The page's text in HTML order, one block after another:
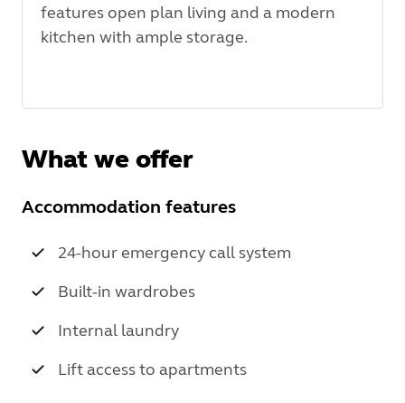
features open plan living and a modern
kitchen with ample storage.
What we offer
Accommodation features
24-hour emergency call system
Built-in wardrobes
Internal laundry
Lift access to apartments